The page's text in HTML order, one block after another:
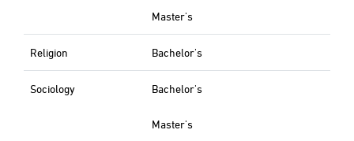
Master's
Religion Bachelor's
Sociology Bachelor's
Master's